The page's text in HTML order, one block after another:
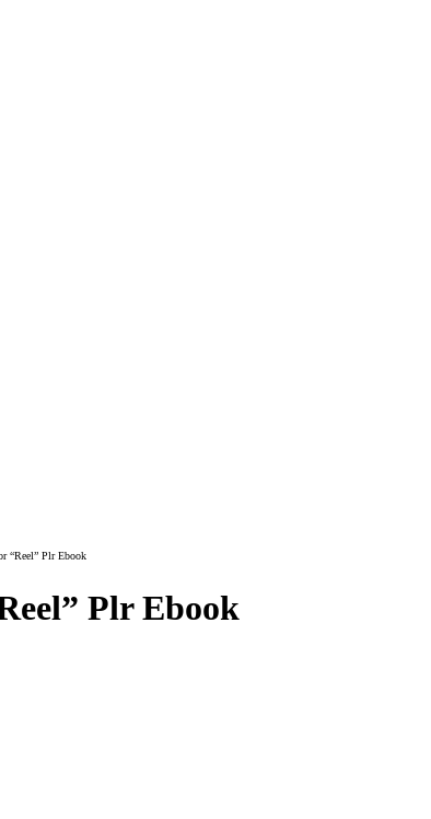
“Reel” Plr Ebook
Plr Ebook